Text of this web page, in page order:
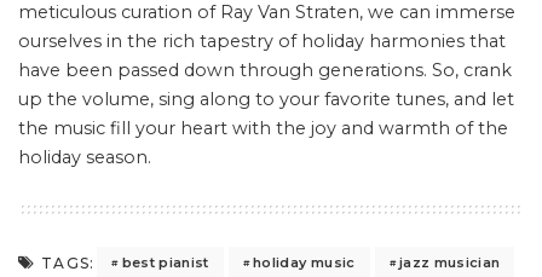
meticulous curation of Ray Van Straten, we can immerse
ourselves in the rich tapestry of holiday harmonies that
have been passed down through generations. So, crank
up the volume, sing along to your favorite tunes, and let
the music fill your heart with the joy and warmth of the
holiday season.
TAGS: best pianist holiday music
jazz musician